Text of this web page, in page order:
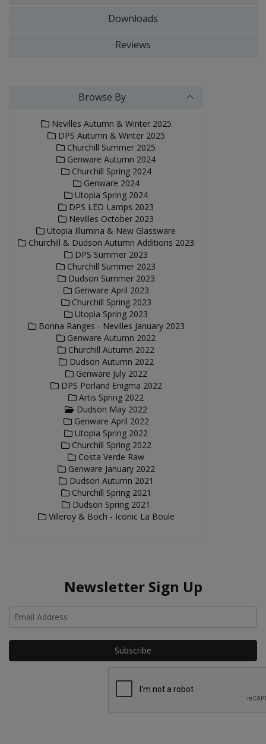
Downloads
Reviews
Browse By
Nevilles Autumn & Winter 2025
DPS Autumn & Winter 2025
Churchill Summer 2025
Genware Autumn 2024
Churchill Spring 2024
Genware 2024
Utopia Spring 2024
DPS LED Lamps 2023
Nevilles October 2023
Utopia Illumina & New Glassware
Churchill & Dudson Autumn Additions 2023
DPS Summer 2023
Churchill Summer 2023
Dudson Summer 2023
Genware April 2023
Churchill Spring 2023
Utopia Spring 2023
Bonna Ranges - Nevilles January 2023
Genware Autumn 2022
Churchill Autumn 2022
Dudson Autumn 2022
Genware July 2022
DPS Porland Enigma 2022
Artis Spring 2022
Dudson May 2022
Genware April 2022
Utopia Spring 2022
Churchill Spring 2022
Costa Verde Raw
Genware January 2022
Dudson Autumn 2021
Churchill Spring 2021
Dudson Spring 2021
Villeroy & Boch - Iconic La Boule
Newsletter Sign Up